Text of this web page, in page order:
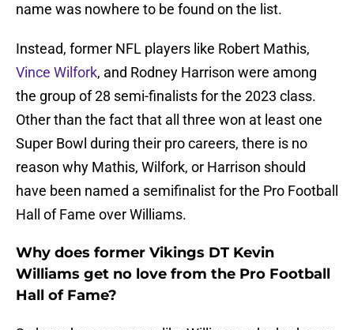
name was nowhere to be found on the list.
Instead, former NFL players like Robert Mathis,
Vince Wilfork, and Rodney Harrison were among
the group of 28 semi-finalists for the 2023 class.
Other than the fact that all three won at least one
Super Bowl during their pro careers, there is no
reason why Mathis, Wilfork, or Harrison should
have been named a semifinalist for the Pro Football
Hall of Fame over Williams.
Why does former Vikings DT Kevin
Williams get no love from the Pro Football
Hall of Fame?